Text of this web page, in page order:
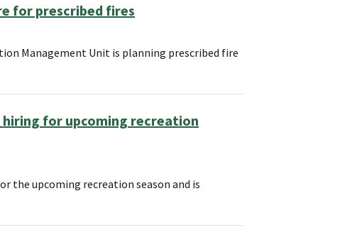
for prescribed fires
Management Unit is planning prescribed fire
for upcoming recreation
the upcoming recreation season and is